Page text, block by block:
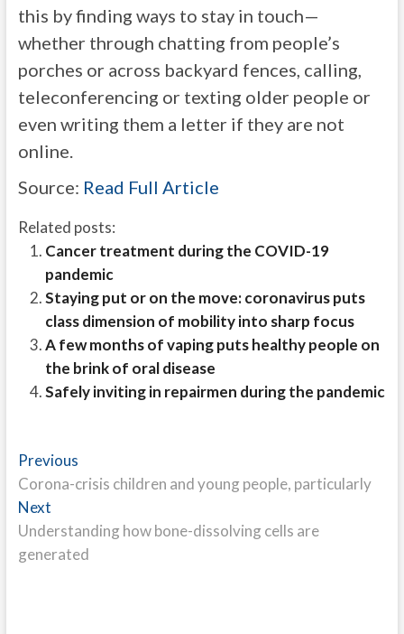
this by finding ways to stay in touch—
whether through chatting from people’s
porches or across backyard fences, calling,
teleconferencing or texting older people or
even writing them a letter if they are not
online.
Source: Read Full Article
Related posts:
Cancer treatment during the COVID-19
pandemic
Staying put or on the move: coronavirus puts
class dimension of mobility into sharp focus
A few months of vaping puts healthy people on
the brink of oral disease
Safely inviting in repairmen during the pandemic
Post
navigation
PreviousPrevious
post:
Corona-crisis children and young people, particularly
NextNext
post:
Understanding how bone-dissolving cells are
generated